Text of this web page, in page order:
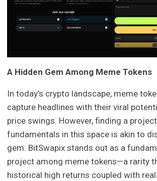
A Hidden Gem Among Meme Tokens
In today’s crypto landscape, meme
capture headlines with their viral
price swings. However, finding a
fundamentals in this space is akin to
gem. BitSwapix stands out as a
project among meme tokens—a rarity
historical high returns coupled with